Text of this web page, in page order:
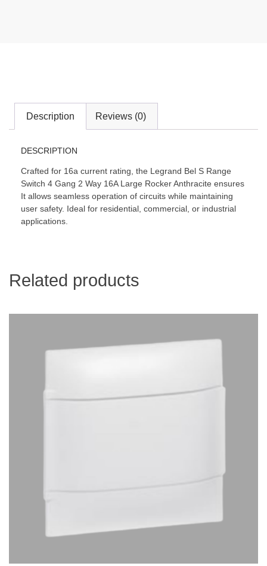
Description Reviews (0)
DESCRIPTION
Crafted for 16a current rating, the Legrand Bel S Range
Switch 4 Gang 2 Way 16A Large Rocker Anthracite ensures
It allows seamless operation of circuits while maintaining
user safety. Ideal for residential, commercial, or industrial
applications.
Related products